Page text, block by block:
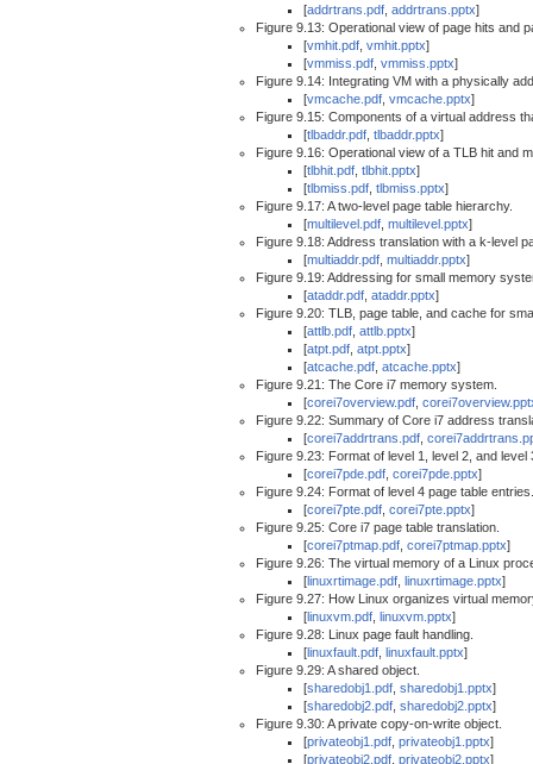
[addrtrans.pdf addrtrans.pptx]
Figure 9.13: Operational view of page hits and
[vmhit.pdf vmhit.pptx]
[vmmiss.pdf vmmiss.pptx]
Figure 9.14: Integrating VM with a physically
[vmcache.pdf vmcache.pptx]
Figure 9.15: Components of a virtual address
[tlbaddr.pdf tlbaddr.pptx]
Figure 9.16: Operational view of a TLB hit and
[tlbhit.pdf tlbhit.pptx]
[tlbmiss.pdf tlbmiss.pptx]
Figure 9.17: A two-level page table hierarchy.
[multilevel.pdf multilevel.pptx]
Figure 9.18: Address translation with a k-level
[multiaddr.pdf multiaddr.pptx]
Figure 9.19: Addressing for small memory
[ataddr.pdf ataddr.pptx]
Figure 9.20: TLB, page table, and cache for
[attlb.pdf attlb.pptx]
[atpt.pdf atpt.pptx]
[atcache.pdf atcache.pptx]
Figure 9.21: The Core i7 memory system.
[corei7overview.pdf
Figure 9.22: Summary of Core i7 address
[corei7addrtrans.pdf
Figure 9.23: Format of level 1, level 2, and level
[corei7pde.pdf corei7pde.pptx]
Figure 9.24: Format of level 4 page table entries.
[corei7pte.pdf corei7pte.pptx]
Figure 9.25: Core i7 page table translation.
[corei7ptmap.pdf corei7ptmap.pptx]
Figure 9.26: The virtual memory of a Linux
[linuxrtimage.pdf linuxrtimage.pptx]
Figure 9.27: How Linux organizes virtual
[linuxvm.pdf linuxvm.pptx]
Figure 9.28: Linux page fault handling.
[linuxfault.pdf linuxfault.pptx]
Figure 9.29: A shared object.
[sharedobj1.pdf sharedobj1.pptx]
[sharedobj2.pdf sharedobj2.pptx]
Figure 9.30: A private copy-on-write object.
[privateobj1.pdf privateobj1.pptx]
[privateobj2.pdf privateobj2.pptx]